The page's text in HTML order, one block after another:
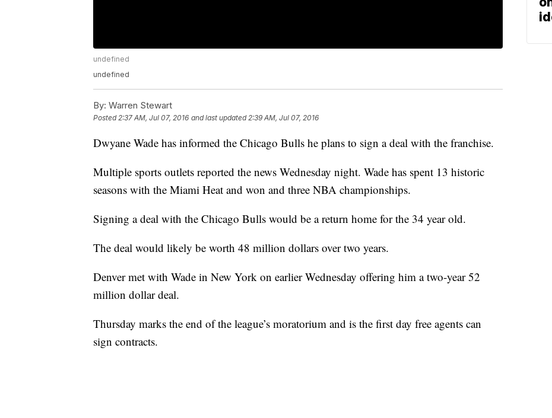
undefined
undefined
By: Warren Stewart
Posted2:37 AM, Jul 07, 2016 and last updated 2:39 AM, Jul 07, 2016
Dwyane Wade has informed the Chicago Bulls he plans to sign a deal with the franchise.
Multiple sports outlets reported the news Wednesday night. Wade has spent 13 historic
seasons with the Miami Heat and won and three NBA championships.
Signing a deal with the Chicago Bulls would be a return home for the 34 year old.
The deal would likely be worth 48 million dollars over two years.
Denver met with Wade in New York on earlier Wednesday offering him a two-year 52
million dollar deal.
Thursday marks the end of the league’s moratorium and is the first day free agents can
sign contracts.